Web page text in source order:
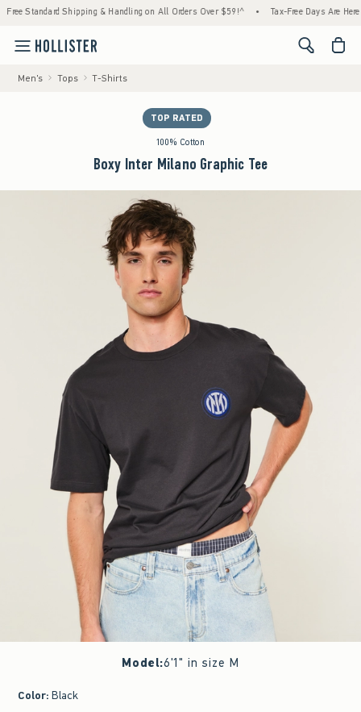
Shipping & Handling on All Orders Over $59!^ • Tax-Free Days Are Here!
<span
Men's Tops T-Shirts
TOP RATED
100% Cotton
Boxy Inter Milano Graphic Tee
Model:6'1" in size M
Color: Black